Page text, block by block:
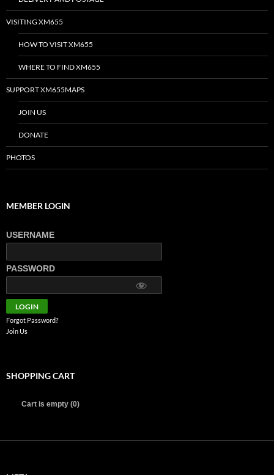
VISITING XM655
HOW TO VISIT XM655
WHERE TO FIND XM655
SUPPORT XM655MAPS
JOIN US
DONATE
PHOTOS
MEMBER LOGIN
USERNAME
PASSWORD
Forgot Password?
Join Us
SHOPPING CART
Cart is empty (0)